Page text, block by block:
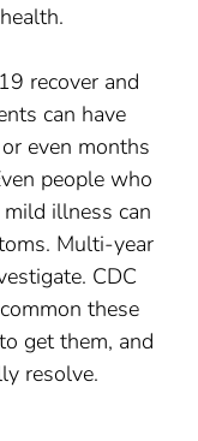
recover and
can have
even months
people who
illness can
Multi-year
CDC
these
get them, and
resolve.